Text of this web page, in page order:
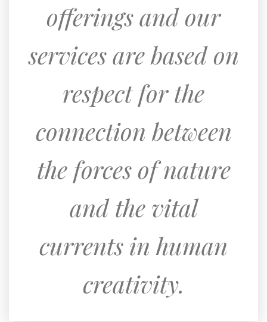
offerings and our
services are based on
respect for the
connection between
the forces of nature
and the vital
currents in human
creativity.